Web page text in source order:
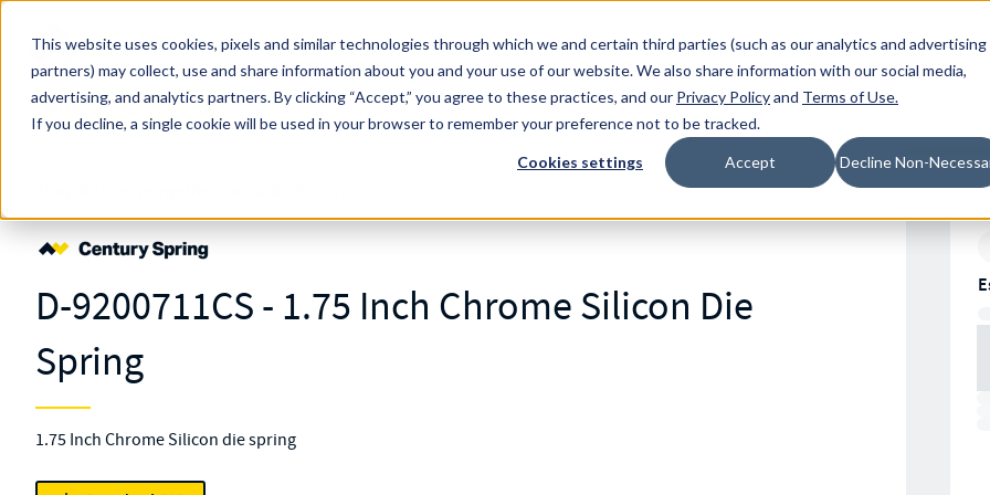
This website uses cookies, pixels and similar technologies through which we and certain third parties (such as our analytics and advertising
partners) may collect, use and share information about you and your use of our website. We also share information with our social media,
advertising, and analytics partners.By clicking “Accept,” you agree to these practices, and our Privacy Policyand Terms of Use.
If you decline, a single cookie will be used in your browser to remember your preference not to be tracked.
Cookies settings Accept Decline Non-
Skip to main content
MW Components (Navigate Menu)
Resources Locations
All Products
Search Term
D-9200711CS - 1.75 Inch Chrome Silicon Die
Spring
1.75 Inch Chrome Silicon die spring